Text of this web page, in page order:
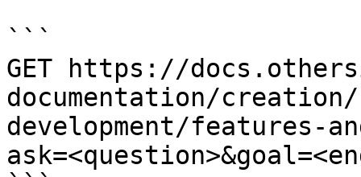
```
GET https://
documentation/
development/features-